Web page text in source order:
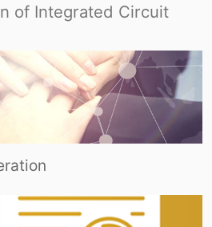
of Integrated Circuit